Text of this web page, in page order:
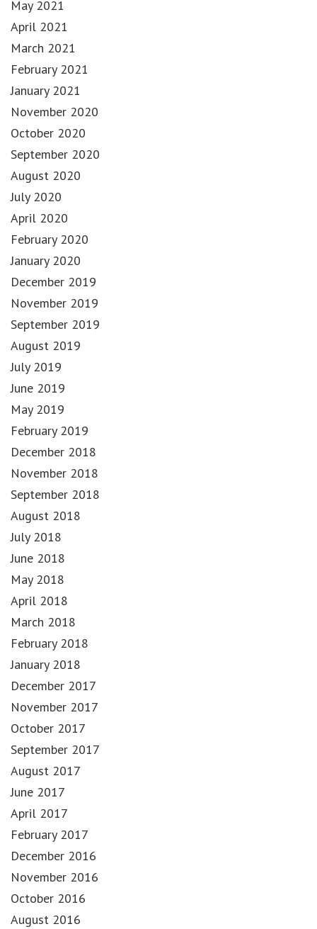
May 2021
April 2021
March 2021
February 2021
January 2021
November 2020
October 2020
September 2020
August 2020
July 2020
April 2020
February 2020
January 2020
December 2019
November 2019
September 2019
August 2019
July 2019
June 2019
May 2019
February 2019
December 2018
November 2018
September 2018
August 2018
July 2018
June 2018
May 2018
April 2018
March 2018
February 2018
January 2018
December 2017
November 2017
October 2017
September 2017
August 2017
June 2017
April 2017
February 2017
December 2016
November 2016
October 2016
August 2016